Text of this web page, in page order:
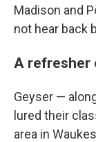
Madison and
not hear back
A refresher
Geyser —
lured their
area in